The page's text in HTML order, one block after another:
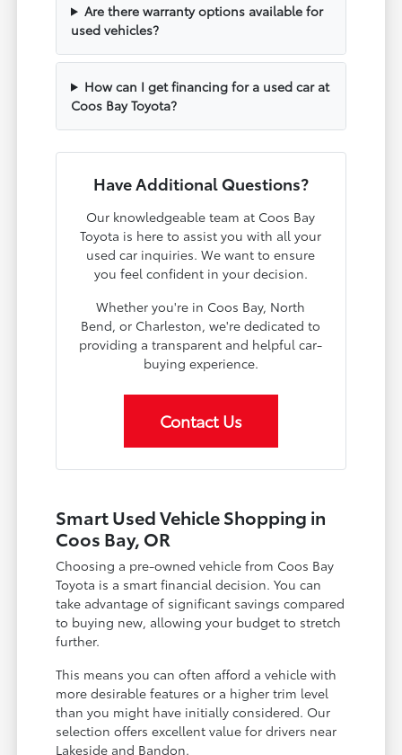
Are there warranty options available for
used vehicles?
How can I get financing for a used car at
Coos Bay Toyota?
Have Additional Questions?
Our knowledgeable team at Coos Bay
Toyota is here to assist you with all your
used car inquiries. We want to ensure
you feel confident in your decision.
Whether you're in Coos Bay, North
Bend, or Charleston, we're dedicated to
providing a transparent and helpful car-
buying experience.
Contact Us
Smart Used Vehicle Shopping in
Coos Bay, OR
Choosing a pre-owned vehicle from Coos Bay
Toyota is a smart financial decision. You can
take advantage of significant savings compared
to buying new, allowing your budget to stretch
further.
This means you can often afford a vehicle with
more desirable features or a higher trim level
than you might have initially considered. Our
selection offers excellent value for drivers near
Lakeside and Bandon.